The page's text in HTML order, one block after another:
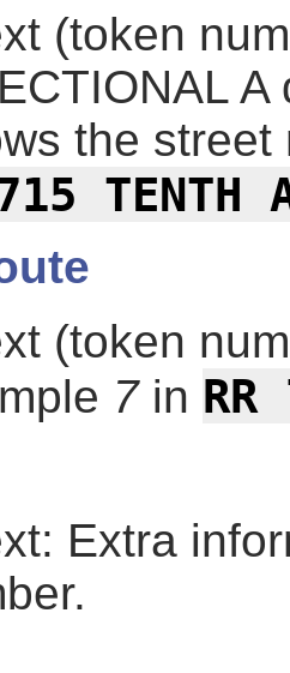
(token
the
TENTH
(token
7in RR
Extra